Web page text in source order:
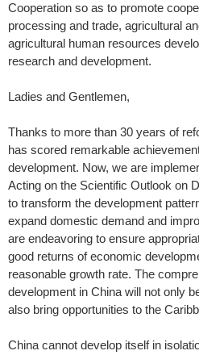
Cooperation so as to promote
processing and trade, agricultural
agricultural human resources
research and development.
Ladies and Gentlemen,
Thanks to more than 30 years of
has scored remarkable
development. Now, we are
Acting on the Scientific Outlook on
to transform the development
expand domestic demand and
are endeavoring to ensure
good returns of economic
reasonable growth rate. The
development in China will not only
also bring opportunities to the
China cannot develop itself in